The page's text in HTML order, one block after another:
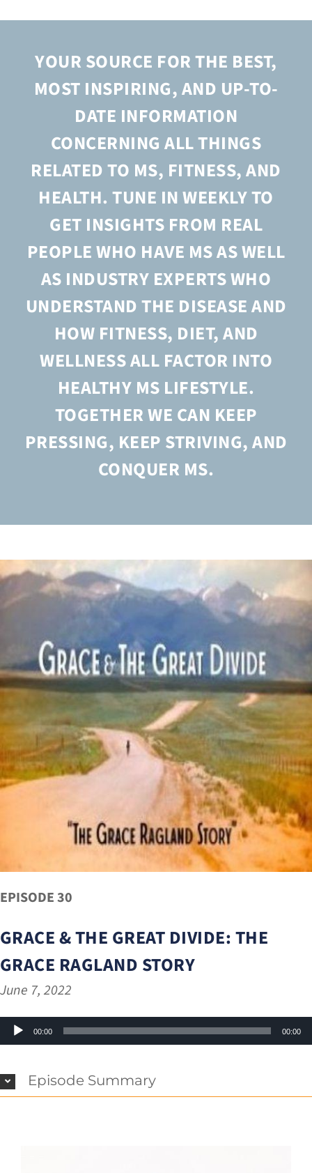
YOUR SOURCE FOR THE BEST,
MOST INSPIRING, AND UP-TO-
DATE INFORMATION
CONCERNING ALL THINGS
RELATED TO MS, FITNESS, AND
HEALTH. TUNE IN WEEKLY TO
GET INSIGHTS FROM REAL
PEOPLE WHO HAVE MS AS WELL
AS INDUSTRY EXPERTS WHO
UNDERSTAND THE DISEASE AND
HOW FITNESS, DIET, AND
WELLNESS ALL FACTOR INTO
HEALTHY MS LIFESTYLE.
TOGETHER WE CAN KEEP
PRESSING, KEEP STRIVING, AND
CONQUER MS.
EPISODE 30
GRACE & THE GREAT DIVIDE: THE
GRACE RAGLAND STORY
June 7, 2022
00:00 00:00
Episode Summary